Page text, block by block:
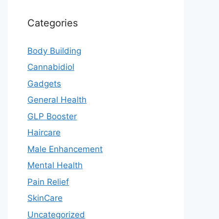
Categories
Body Building
Cannabidiol
Gadgets
General Health
GLP Booster
Haircare
Male Enhancement
Mental Health
Pain Relief
SkinCare
Uncategorized